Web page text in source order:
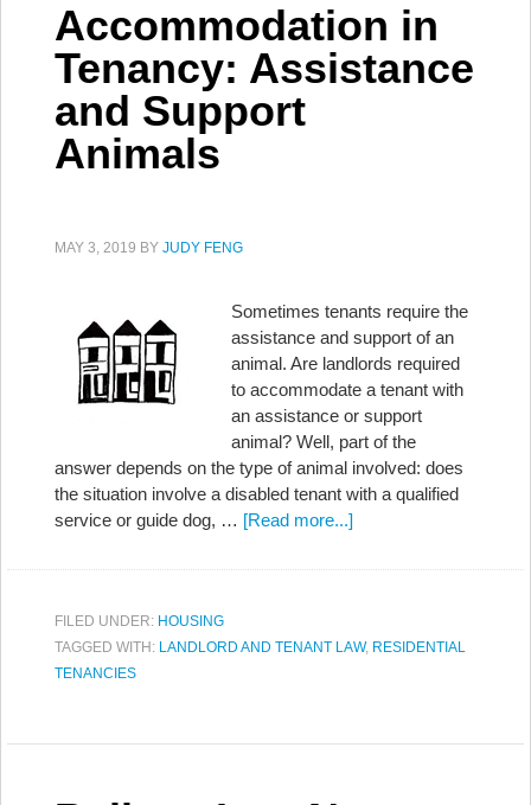
Accommodation in
Tenancy: Assistance
and Support
Animals
MAY 3, 2019 BY JUDY FENG
Sometimes tenants require the
assistance and support of an
animal. Are landlords required
to accommodate a tenant with
an assistance or support
animal? Well, part of the
answer depends on the type of animal involved: does
the situation involve a disabled tenant with a qualified
service or guide dog, … [Read more...]
FILED UNDER: HOUSING
TAGGED WITH: LANDLORD AND TENANT LAW, RESIDENTIAL
TENANCIES